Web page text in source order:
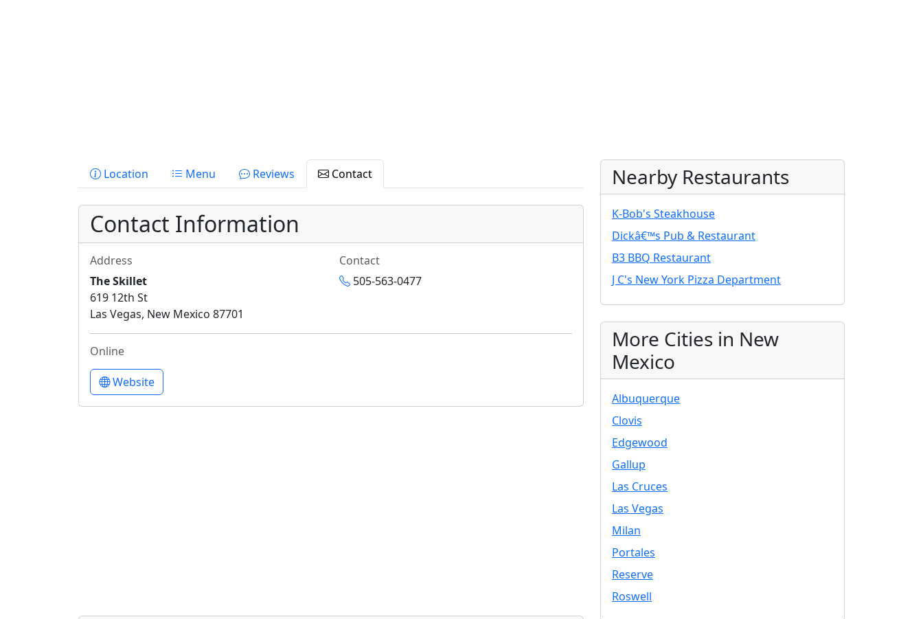
Location Menu Reviews Contact
Contact Information
Address
The Skillet
619 12th St
Las Vegas, New Mexico 87701
Contact
505-563-0477
Online
Website
Nearby Restaurants
K-Bob's Steakhouse
Dickâ€™s Pub & Restaurant
B3 BBQ Restaurant
J C's New York Pizza Department
More Cities in New
Mexico
Albuquerque
Clovis
Edgewood
Gallup
Las Cruces
Las Vegas
Milan
Portales
Reserve
Roswell